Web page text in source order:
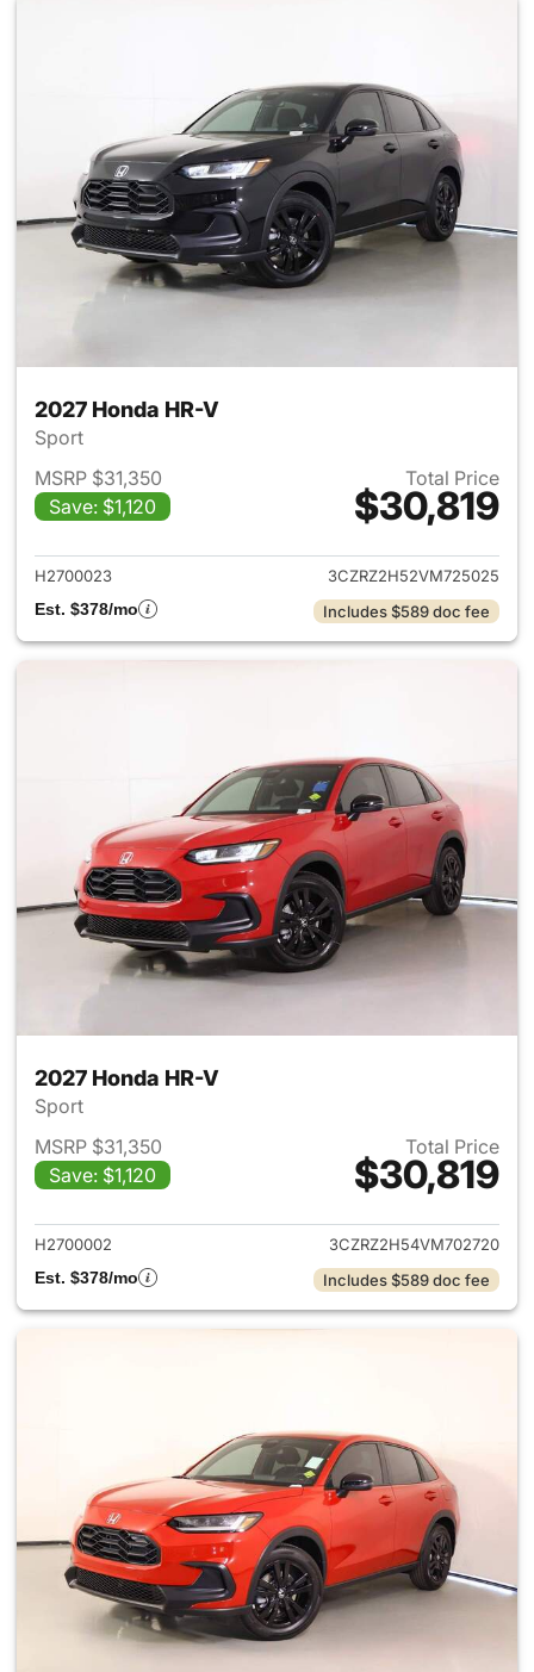
2027 Honda HR-V
Sport
MSRP $31,350
Save: $1,120
Total Price
$30,819
View details for 2027 Honda
H2700023
3CZRZ2H52VM725025
Est. $378/mo
Includes $589 doc fee
2027 Honda HR-V
Sport
MSRP $31,350
Save: $1,120
Total Price
$30,819
View details for 2027 Honda
H2700002
3CZRZ2H54VM702720
Est. $378/mo
Includes $589 doc fee